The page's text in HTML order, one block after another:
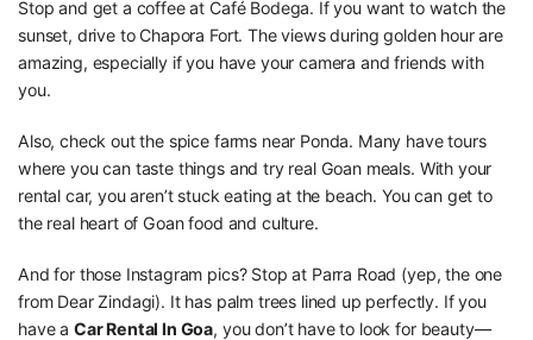
Stop and get a coffee at Café Bodega. If you want to watch the
sunset, drive to Chapora Fort. The views during golden hour are
amazing, especially if you have your camera and friends with
you.
Also, check out the spice farms near Ponda. Many have tours
where you can taste things and try real Goan meals. With your
rental car, you aren’t stuck eating at the beach. You can get to
the real heart of Goan food and culture.
And for those Instagram pics? Stop at Parra Road (yep, the one
from Dear Zindagi). It has palm trees lined up perfectly. If you
have a Car Rental In Goa, you don’t have to look for beauty—